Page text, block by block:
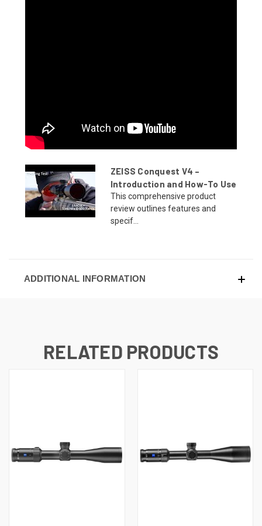
ZEISS Conquest V4 –
Introduction and How-To Use
This comprehensive product
review outlines features and
specif...
ADDITIONAL INFORMATION
RELATED PRODUCTS